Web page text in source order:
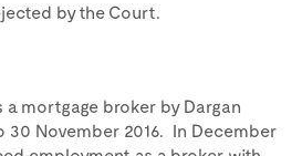
by the Court.
a mortgage broker by Dargan
30 November 2016. In December